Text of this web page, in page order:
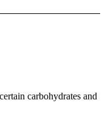
carbohydrates and